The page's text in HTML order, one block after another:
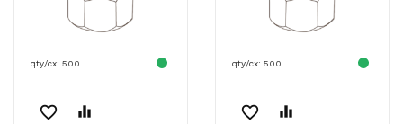
qty/cx: 500
favorite_border equalizer
qty/cx: 500
favorite_border equalizer